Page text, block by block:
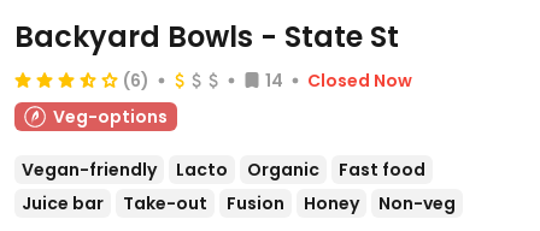
Backyard Bowls - State St
(6) 14
Closed Now
Veg-options
Vegan-friendly Lacto Organic
Fast food
Juice bar
Take-out Fusion Honey Non-veg